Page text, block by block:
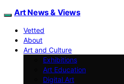
Art News & Views
Vetted
About
Art and Culture
Exhibitions
Art Education
Digital Art